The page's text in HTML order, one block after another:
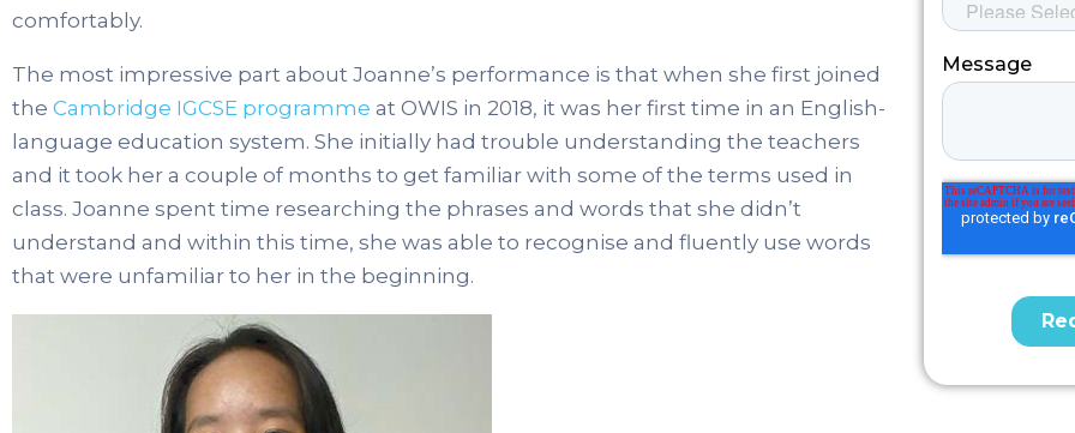
comfortably.
The most impressive part about Joanne’s performance is that when she first joined
the Cambridge IGCSE programme at OWIS in 2018, it was her first time in an English-
language education system. She initially had trouble understanding the teachers
and it took her a couple of months to get familiar with some of the terms used in
class. Joanne spent time researching the phrases and words that she didn’t
understand and within this time, she was able to recognise and fluently use words
that were unfamiliar to her in the beginning.